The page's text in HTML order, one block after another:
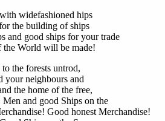
widefashioned hips
the building of ships
and good ships for your trade
the World will be made!
the forests untrod,
your neighbours and
the home of the free,
and good Ships on the
Good honest Merchandise!